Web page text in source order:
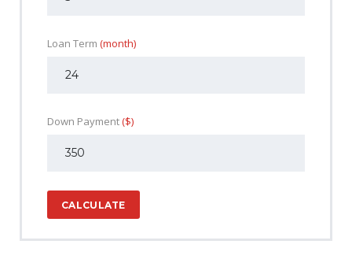
Loan Term (month)
Down Payment($)
CALCULATE